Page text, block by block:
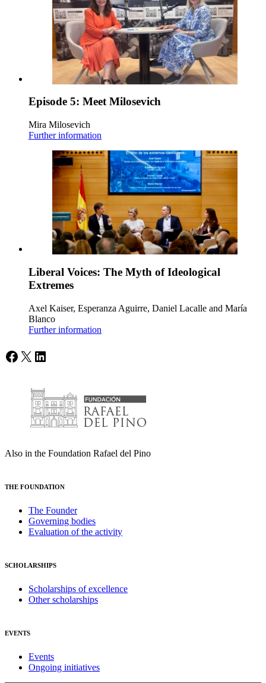
Episode 5: Meet Milosevich
Mira Milosevich
Further information
Liberal Voices: The Myth of Ideological
Extremes
Axel Kaiser, Esperanza Aguirre, Daniel Lacalle and María
Blanco
Further information
Facebook
X LinkedIn
Also in the Foundation Rafael del Pino
THE FOUNDATION
The Founder
Governing bodies
Evaluation of the activity
SCHOLARSHIPS
Scholarships of excellence
Other scholarships
EVENTS
Events
Ongoing initiatives